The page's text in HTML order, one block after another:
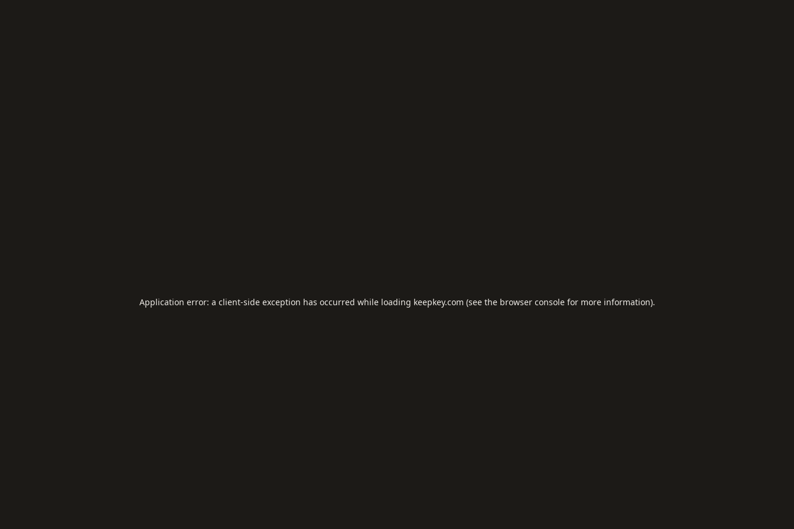
Application error: a client-side exception has occurred while loading keepkey.com (see the browser consolefor more information).